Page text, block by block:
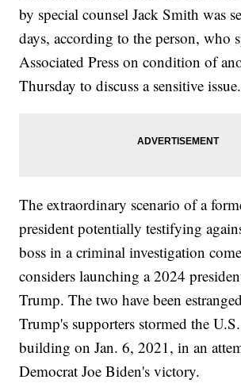
by special counsel Jack Smith was
days, according to the person, who
Associated Press on condition of
Thursday to discuss a sensitive issue.
The extraordinary scenario of a
president potentially testifying
boss in a criminal investigation
considers launching a 2024
Trump. The two have been
Trump's supporters stormed the
building on Jan. 6, 2021, in an
Democrat Joe Biden's victory.